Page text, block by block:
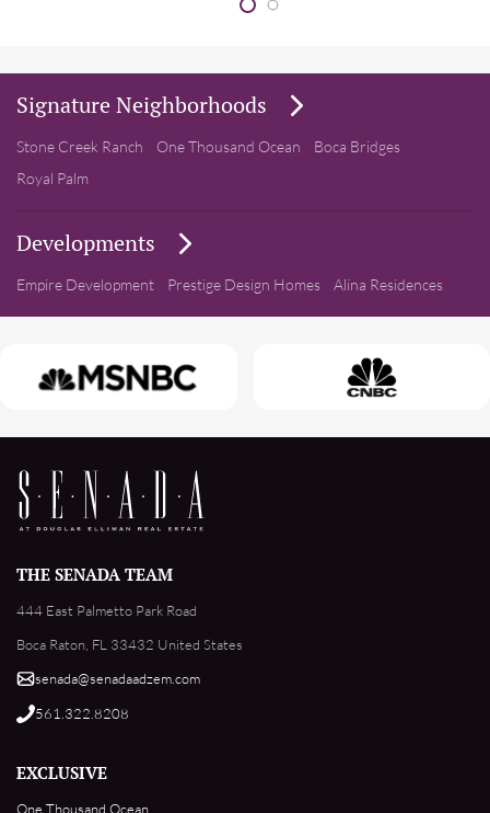
Signature Neighborhoods
Stone Creek Ranch One Thousand Ocean
Boca Bridges
Royal Palm
Developments
Empire Development Prestige Design Homes Alina Residences
THE SENADA TEAM
444 East Palmetto Park Road
Boca Raton, FL 33432 United States
senada@senadaadzem.com
561.322.8208
EXCLUSIVE
One Thousand Ocean